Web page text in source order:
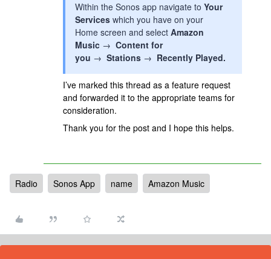
Within the Sonos app navigate to Your
Services which you have on your
Home screen and select Amazon
Music → Content for
you → Stations → Recently Played.
I’ve marked this thread as a feature request
and forwarded it to the appropriate teams for
consideration.
Thank you for the post and I hope this helps.
Radio Sonos App name Amazon Music